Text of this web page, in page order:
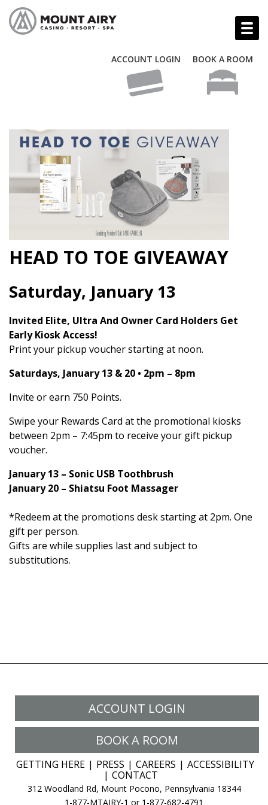
ACCOUNT LOGIN BOOK A ROOM
HEAD TO TOE GIVEAWAY
Saturday, January 13
Invited Elite, Ultra And Owner Card Holders Get
Early Kiosk Access!
Print your pickup voucher starting at noon.
Saturdays, January 13 & 20 • 2pm – 8pm
Invite or earn 750 Points.
Swipe your Rewards Card at the promotional kiosks
between 2pm – 7:45pm to receive your gift pickup
voucher.
January 13 – Sonic USB Toothbrush
January 20 – Shiatsu Foot Massager
*Redeem at the promotions desk starting at 2pm. One
gift per person.
Gifts are while supplies last and subject to
substitutions.
ACCOUNT LOGIN
BOOK A ROOM
GETTING HERE PRESS CAREERS
ACCESSIBILITY
CONTACT
312 Woodland Rd, Mount Pocono, Pennsylvania 18344
1-877-MTAIRY-1 or 1-877-682-4791